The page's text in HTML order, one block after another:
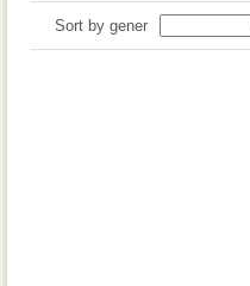
Sort by gener